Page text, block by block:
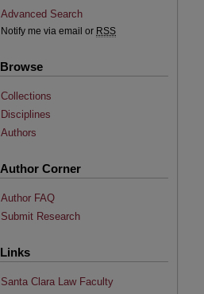
Advanced Search
Notify me via email or RSS
Browse
Collections
Disciplines
Authors
Author Corner
Author FAQ
Submit Research
Links
Santa Clara Law Faculty